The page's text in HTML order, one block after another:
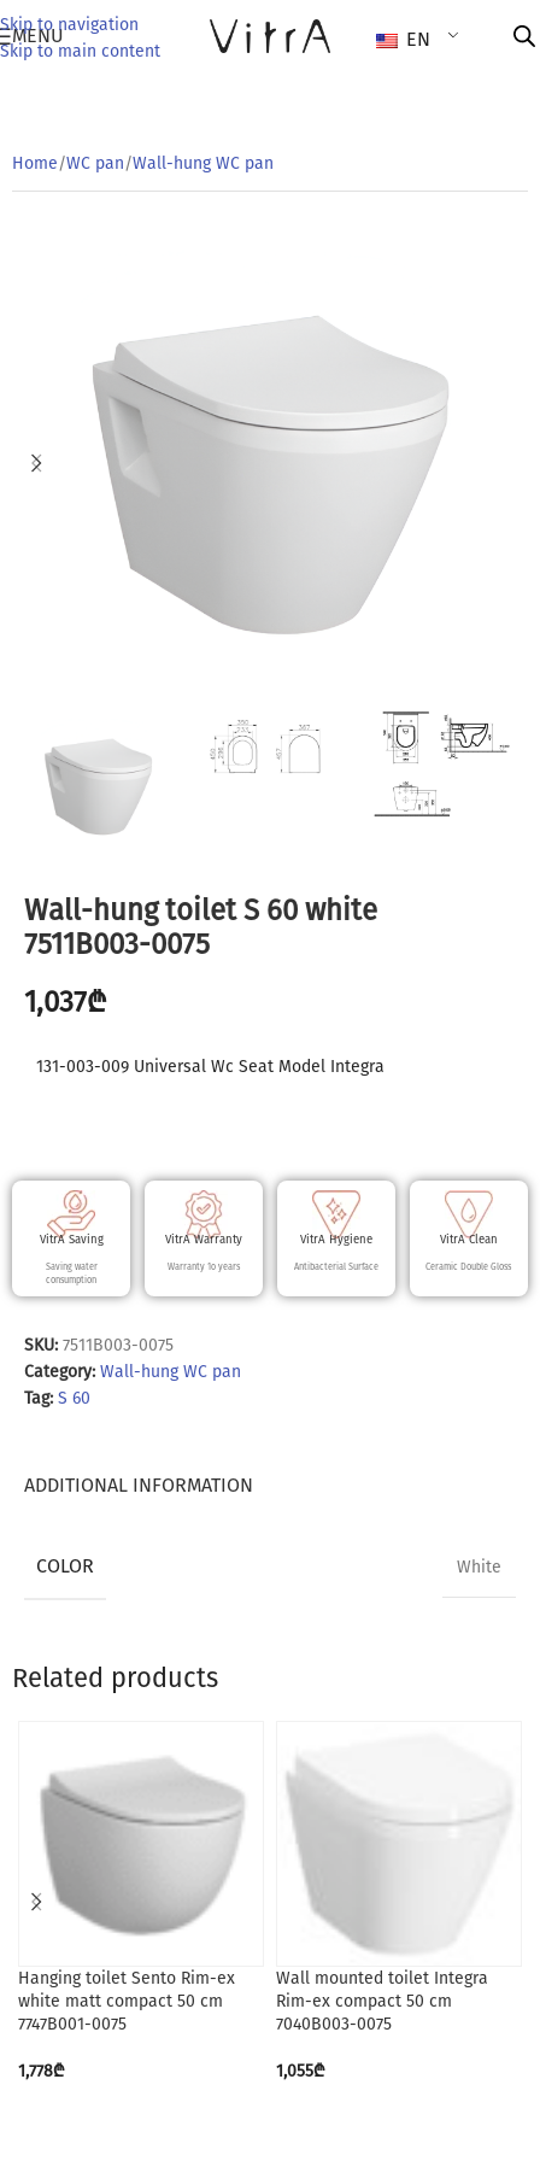
Skip to navigation
Skip to main content
MENU EN
Home/WC pan/Wall-hung WC pan
Wall-hung toilet S 60 white
7511B003-0075
1,037₾
131-003-009 Universal Wc Seat Model Integra
VitrA Saving
Saving water
consumption
VitrA Warranty
Warranty 10 years
VitrA Hygiene
Antibacterial Surface
VitrA Clean
Ceramic Double Gloss
SKU: 7511B003-0075
Category: Wall-hung WC pan
Tag: S 60
ADDITIONAL INFORMATION
COLOR White
Related products
Hanging toilet Sento Rim-ex
white matt compact 50 cm
7747B001-0075
1,778₾
Wall mounted toilet Integra
Rim-ex compact 50 cm
7040B003-0075
1,055₾